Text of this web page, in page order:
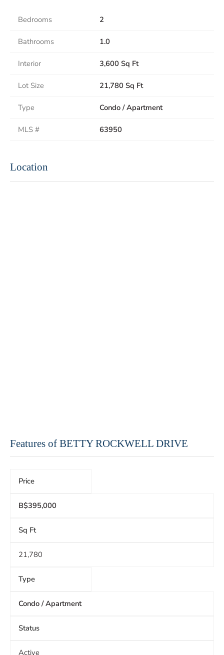
Bedrooms 2
Bathrooms 1.0
Interior 3,600 Sq Ft
Lot Size 21,780 Sq Ft
Type Condo / Apartment
MLS # 63950
Location
Features of BETTY ROCKWELL DRIVE
Price
B$395,000
Sq Ft
21,780
Type
Condo / Apartment
Status
Active